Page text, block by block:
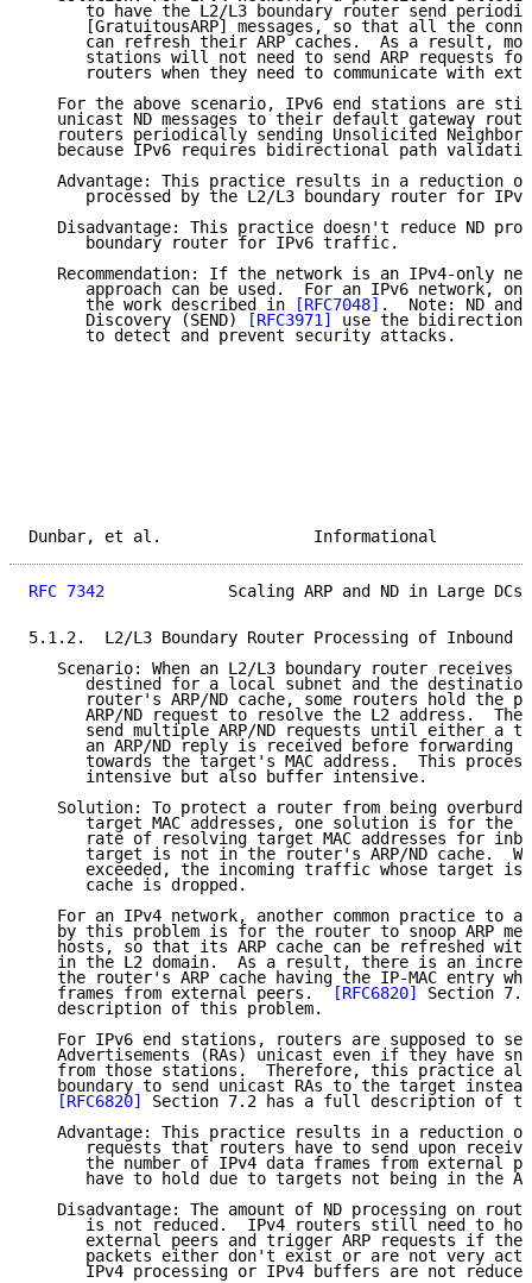
to have the L2/L3 boundary router send
[GratuitousARP] messages, so that all the
can refresh their ARP caches.  As a result,
stations will not need to send ARP requests
routers when they need to communicate with
For the above scenario, IPv6 end stations are
unicast ND messages to their default gateway
routers periodically sending Unsolicited Neighbor
because IPv6 requires bidirectional path
Advantage: This practice results in a reduction
processed by the L2/L3 boundary router for
Disadvantage: This practice doesn't reduce ND
      boundary router for IPv6 traffic.
Recommendation: If the network is an IPv4-only
approach can be used.  For an IPv6 network,
      the work described in
[RFC7048] .  Note: ND and
      Discovery (SEND)
[RFC3971]
use the
      to detect and prevent security attacks.
Dunbar, et al.
RFC 7342
Scaling ARP and ND in Large DCs
5.1.2.  L2/L3 Boundary Router Processing of Inbound
Scenario: When an L2/L3 boundary router receives
destined for a local subnet and the
router's ARP/ND cache, some routers hold the
ARP/ND request to resolve the L2 address.  The
send multiple ARP/ND requests until either a
an ARP/ND reply is received before forwarding
towards the target's MAC address.  This
      intensive but also buffer intensive.
Solution: To protect a router from being
target MAC addresses, one solution is for the
rate of resolving target MAC addresses for
target is not in the router's ARP/ND cache.
exceeded, the incoming traffic whose target is
      cache is dropped.
For an IPv4 network, another common practice to
by this problem is for the router to snoop ARP
hosts, so that its ARP cache can be refreshed
in the L2 domain.  As a result, there is an
the router's ARP cache having the IP-MAC entry
   frames from external peers.
[RFC6820]
Section
   description of this problem.
For IPv6 end stations, routers are supposed to
Advertisements (RAs) unicast even if they have
from those stations.  Therefore, this practice
boundary to send unicast RAs to the target
[RFC6820]
Section 7.2 has a full description of
Advantage: This practice results in a reduction
requests that routers have to send upon
the number of IPv4 data frames from external
have to hold due to targets not being in the
Disadvantage: The amount of ND processing on
is not reduced.  IPv4 routers still need to
external peers and trigger ARP requests if the
packets either don't exist or are not very
IPv4 processing or IPv4 buffers are not